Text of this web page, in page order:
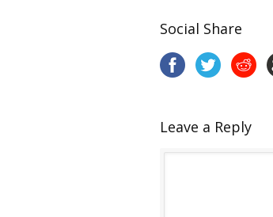
Social Share
Leave a Reply